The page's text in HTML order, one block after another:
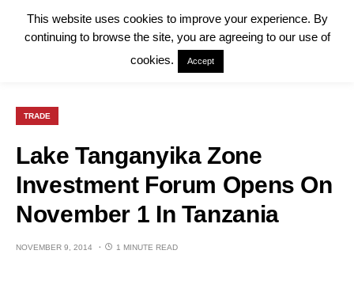
TRADE
Lake Tanganyika Zone
Investment Forum Opens On
November 1 In Tanzania
NOVEMBER 9, 2014 1 MINUTE READ
This website uses cookies to improve your experience. By
continuing to browse the site, you are agreeing to our use of
cookies.
Accept